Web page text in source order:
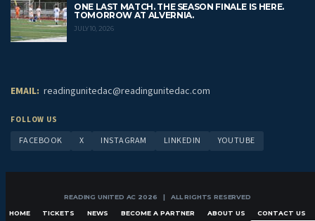
ONE LAST MATCH. THE SEASON FINALE IS HERE.
TOMORROW AT ALVERNIA.
JULY 10, 2026
EMAIL: readingunitedac@readingunitedac.com
FOLLOW US
FACEBOOK X INSTAGRAM LINKEDIN YOUTUBE
READING UNITED AC 2026 | ALL RIGHTS RESERVED
HOME TICKETS NEWS BECOME A PARTNER ABOUT US CONTACT US